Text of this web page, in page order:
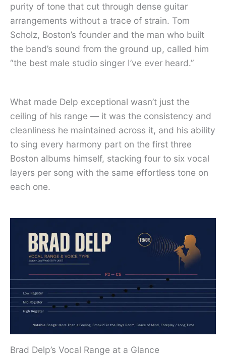
purity of tone that cut through dense guitar
arrangements without a trace of strain. Tom
Scholz, Boston’s founder and the man who built
the band’s sound from the ground up, called him
“the best male studio singer I’ve ever heard.”
What made Delp exceptional wasn’t just the
ceiling of his range — it was the consistency and
cleanliness he maintained across it, and his ability
to sing every harmony part on the first three
Boston albums himself, stacking four to six vocal
layers per song with the same effortless tone on
each one.
Brad Delp’s Vocal Range at a Glance